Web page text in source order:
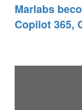
Marlabs
Copilot 365,